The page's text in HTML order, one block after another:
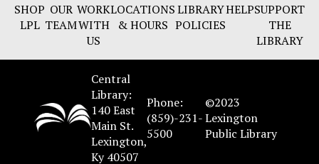
Mon, Aug 10, 11:00am - 11:30am
Eastside Branch -
Children's Program Room
Enjoy songs, bounces, stories, and social time for
babies and their caregivers. Recommended for ages 0
to 18 months.
LITerally Dead Book Club- The Buffalo
Hunter Hunter by Stephen Graham Jones
SHOP
LPL
OUR
TEAM
WORK
WITH
US
LOCATIONS
& HOURS
LIBRARY
POLICIES
HELPSUPPORT
THE
LIBRARY
Central
Library:
140 East
Main St.
Lexington,
Ky 40507
Phone:
(859)-231-
5500
©2023
Lexington
Public Library